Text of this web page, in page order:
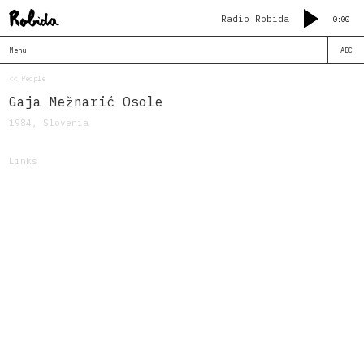
Radio Robida 0:00
Menu
<< People
Gaja Mežnarić Osole
1984, Slovenia
Links
ABC